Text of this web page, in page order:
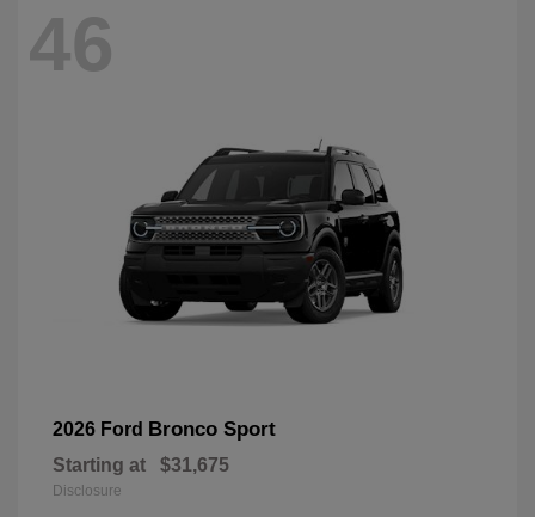
46
2026 Ford Bronco Sport
Starting at $31,675
Disclosure